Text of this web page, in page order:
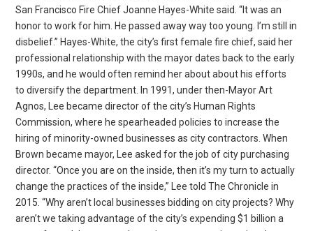
San Francisco Fire Chief Joanne Hayes-White said. “It was an
honor to work for him. He passed away way too young. I’m still in
disbelief.” Hayes-White, the city’s first female fire chief, said her
professional relationship with the mayor dates back to the early
1990s, and he would often remind her about about his efforts
to diversify the department. In 1991, under then-Mayor Art
Agnos, Lee became director of the city’s Human Rights
Commission, where he spearheaded policies to increase the
hiring of minority-owned businesses as city contractors. When
Brown became mayor, Lee asked for the job of city purchasing
director. “Once you are on the inside, then it’s my turn to actually
change the practices of the inside,” Lee told The Chronicle in
2015. “Why aren’t local businesses bidding on city projects? Why
aren’t we taking advantage of the city’s expending $1 billion a